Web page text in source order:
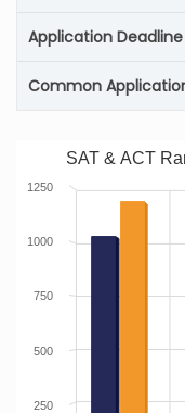
Application Deadline
Common
SAT & ACT
250
500
750
1000
1250